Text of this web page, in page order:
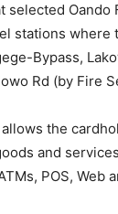
Oando
stations
Bypass,
Rd (by Fire
the
and
POS, Web